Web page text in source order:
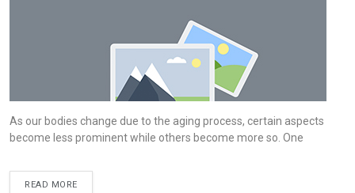
As our bodies change due to the aging process, certain aspects
become less prominent while others become more so. One
READ MORE